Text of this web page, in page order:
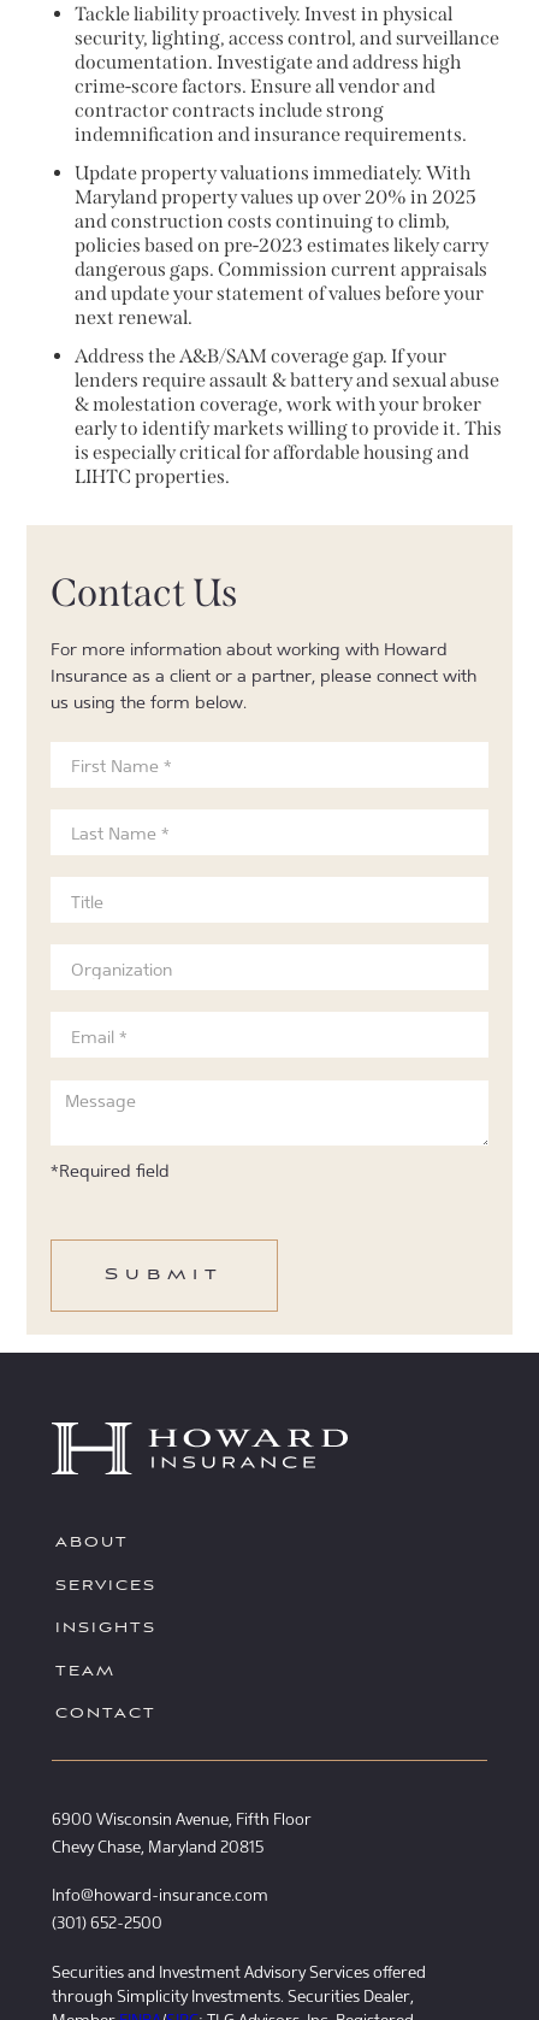
Tackle liability proactively. Invest in physical
security, lighting, access control, and surveillance
documentation. Investigate and address high
crime-score factors. Ensure all vendor and
contractor contracts include strong
indemnification and insurance requirements.
Update property valuations immediately. With
Maryland property values up over 20% in 2025
and construction costs continuing to climb,
policies based on pre-2023 estimates likely carry
dangerous gaps. Commission current appraisals
and update your statement of values before your
next renewal.
Address the A&B/SAM coverage gap. If your
lenders require assault & battery and sexual abuse
& molestation coverage, work with your broker
early to identify markets willing to provide it. This
is especially critical for affordable housing and
LIHTC properties.
Contact Us
For more information about working with Howard
Insurance as a client or a partner, please connect with
us using the form below.
*Required field
ABOUT
SERVICES
INSIGHTS
TEAM
CONTACT
6900 Wisconsin Avenue, Fifth Floor
Chevy Chase, Maryland 20815
Info@howard-insurance.com
(301) 652-2500
Securities and Investment Advisory Services offered
through Simplicity Investments. Securities Dealer,